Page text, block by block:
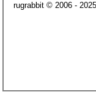
rugrabbit © 2006 - 2025